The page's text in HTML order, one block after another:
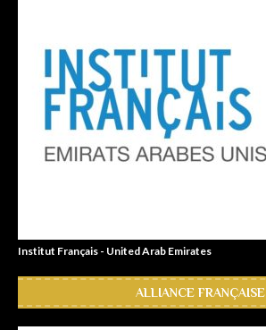
Institut Français - United Arab Emirates
ALLIANCE FRANÇAISE